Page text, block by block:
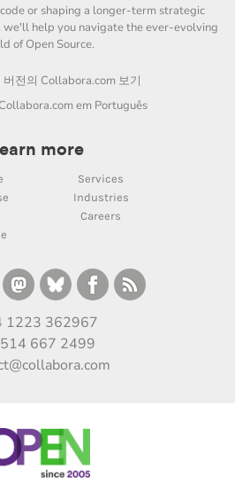
or shaping a longer-term strategic
help you navigate the ever-evolving
of Open Source.
버전의 Collabora.com 보기
em Português
more
Services
Industries
Careers
1223 362967
667 2499